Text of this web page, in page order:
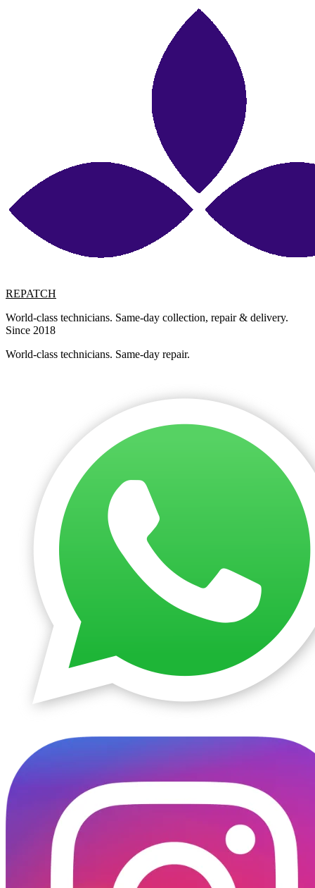
REPATCH
World-class technicians. Same-day collection, repair & delivery.
Since 2018
World-class technicians. Same-day repair.